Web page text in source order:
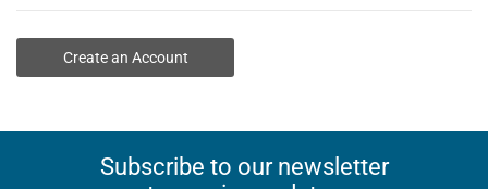
Create an Account
Subscribe to our newsletter